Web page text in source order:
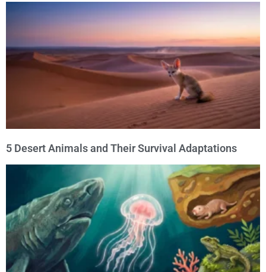
5 Desert Animals and Their Survival Adaptations